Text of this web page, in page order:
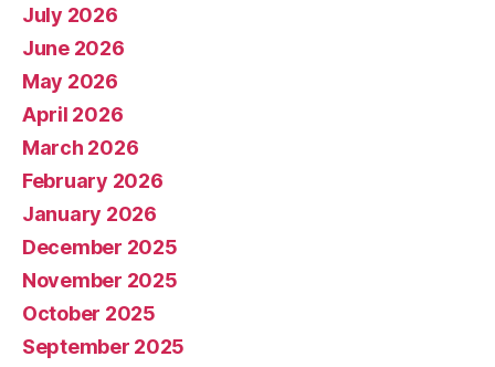
July 2026
June 2026
May 2026
April 2026
March 2026
February 2026
January 2026
December 2025
November 2025
October 2025
September 2025